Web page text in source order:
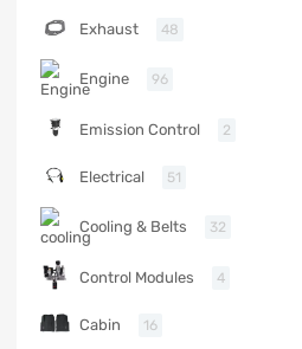
Exhaust 48
Engine 96
Emission Control 2
Electrical 51
Cooling & Belts 32
Control Modules 4
Cabin 16